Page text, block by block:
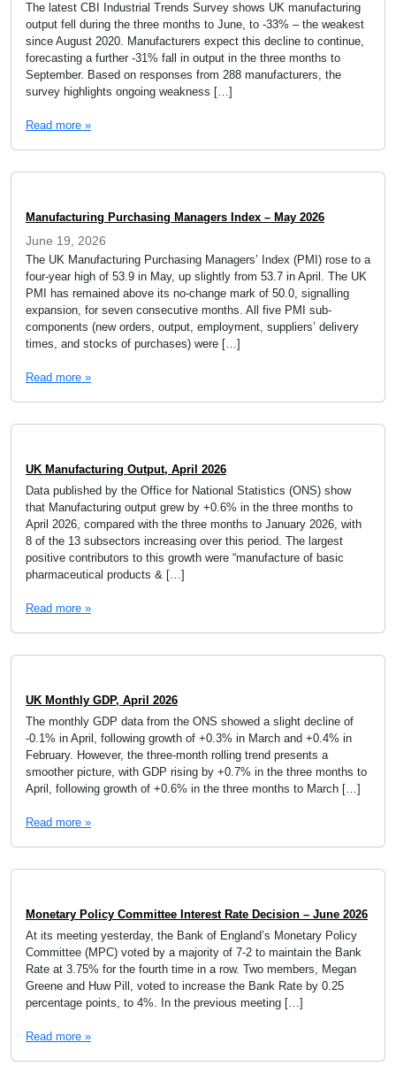
The latest CBI Industrial Trends Survey shows UK manufacturing
output fell during the three months to June, to -33% – the weakest
since August 2020. Manufacturers expect this decline to continue,
forecasting a further -31% fall in output in the three months to
September. Based on responses from 288 manufacturers, the
survey highlights ongoing weakness […]
Read more »
Manufacturing Purchasing Managers Index – May 2026
June 19, 2026
The UK Manufacturing Purchasing Managers’ Index (PMI) rose to a
four-year high of 53.9 in May, up slightly from 53.7 in April. The UK
PMI has remained above its no-change mark of 50.0, signalling
expansion, for seven consecutive months. All five PMI sub-
components (new orders, output, employment, suppliers’ delivery
times, and stocks of purchases) were […]
Read more »
UK Manufacturing Output, April 2026
Data published by the Office for National Statistics (ONS) show
that Manufacturing output grew by +0.6% in the three months to
April 2026, compared with the three months to January 2026, with
8 of the 13 subsectors increasing over this period. The largest
positive contributors to this growth were “manufacture of basic
pharmaceutical products & […]
Read more »
UK Monthly GDP, April 2026
The monthly GDP data from the ONS showed a slight decline of
-0.1% in April, following growth of +0.3% in March and +0.4% in
February. However, the three-month rolling trend presents a
smoother picture, with GDP rising by +0.7% in the three months to
April, following growth of +0.6% in the three months to March […]
Read more »
Monetary Policy Committee Interest Rate Decision – June 2026
At its meeting yesterday, the Bank of England’s Monetary Policy
Committee (MPC) voted by a majority of 7-2 to maintain the Bank
Rate at 3.75% for the fourth time in a row. Two members, Megan
Greene and Huw Pill, voted to increase the Bank Rate by 0.25
percentage points, to 4%. In the previous meeting […]
Read more »